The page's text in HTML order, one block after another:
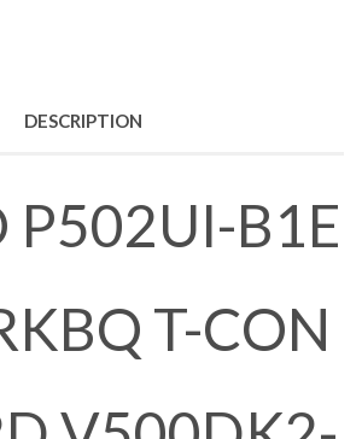
DESCRIPTION
P502UI-B1E
T-CON